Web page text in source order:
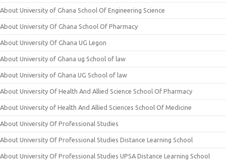
About University of Ghana School Of Engineering Science
About University Of Ghana School Of Pharmacy
About University Of Ghana UG Legon
About University of Ghana ug School of law
About University of Ghana UG School of law
About University Of Health And Allied Science School Of Pharmacy
About University of Health And Allied Sciences School Of Medicine
About University Of Professional Studies
About University Of Professional Studies Distance Learning School
About University Of Professional Studies UPSA Distance Learning School